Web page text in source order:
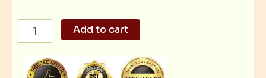
quantity
Add to cart